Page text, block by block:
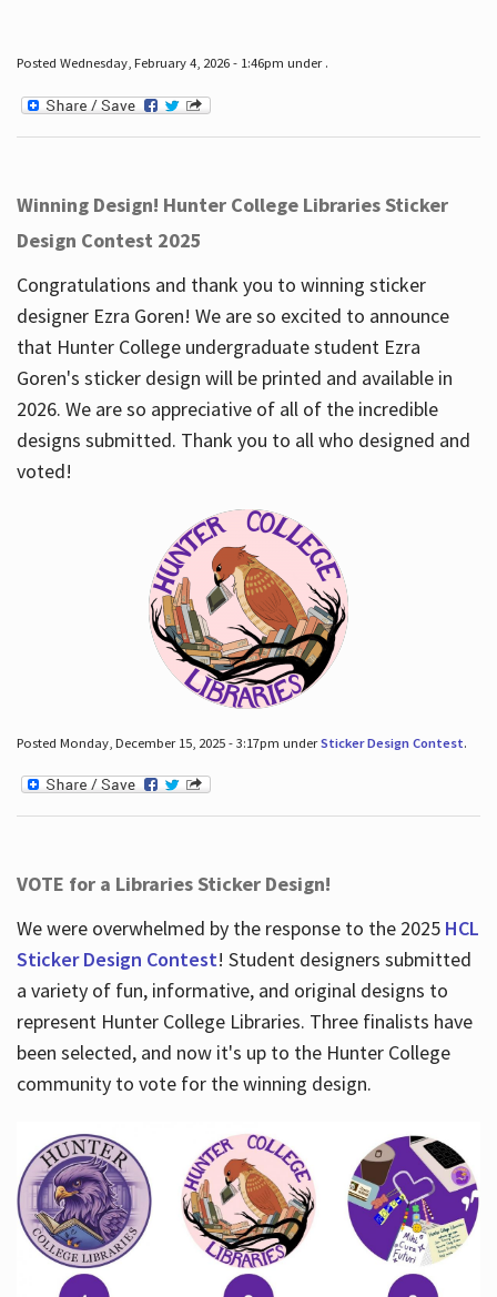
Posted Wednesday, February 4, 2026 - 1:46pm under .
Winning Design! Hunter College Libraries Sticker
Design Contest 2025
Congratulations and thank you to winning sticker
designer Ezra Goren! We are so excited to announce
that Hunter College undergraduate student Ezra
Goren's sticker design will be printed and available in
2026. We are so appreciative of all of the incredible
designs submitted. Thank you to all who designed and
voted!
Posted Monday, December 15, 2025 - 3:17pm underSticker Design Contest.
VOTE for a Libraries Sticker Design!
We were overwhelmed by the response to the 2025 HCL
Sticker Design Contest! Student designers submitted
a variety of fun, informative, and original designs to
represent Hunter College Libraries. Three finalists have
been selected, and now it's up to the Hunter College
community to vote for the winning design.